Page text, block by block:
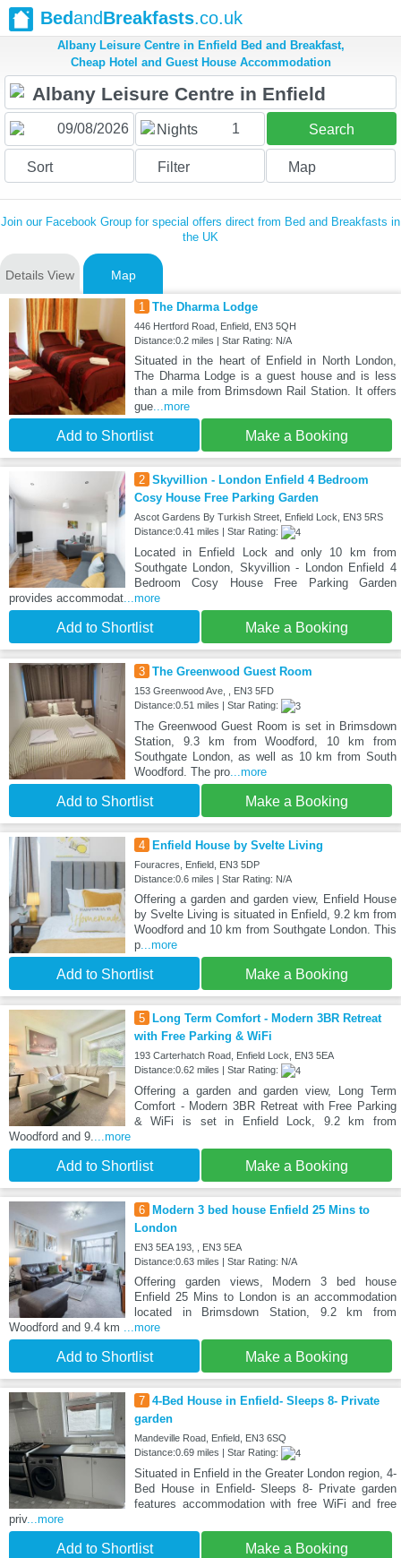
BedandBreakfasts.co.uk
Albany Leisure Centre in Enfield Bed and Breakfast,
Cheap Hotel and Guest House Accommodation
Nights 1 Search
Sort Filter Map
Join our Facebook Group for special offers direct from Bed and Breakfasts in
the UK
Details View Map
1 The Dharma Lodge
446 Hertford Road, Enfield, EN3 5QH
Distance:0.2 miles | Star Rating: N/A
Situated in the heart of Enfield in North London,
The Dharma Lodge is a guest house and is less
than a mile from Brimsdown Rail Station. It offers
gue...more
Add to Shortlist Make a Booking
2 Skyvillion - London Enfield 4 Bedroom
Cosy House Free Parking Garden
Ascot Gardens By Turkish Street, Enfield Lock, EN3 5RS
Distance:0.41 miles | Star Rating:
Located in Enfield Lock and only 10 km from
Southgate London, Skyvillion - London Enfield 4
Bedroom Cosy House Free Parking Garden
provides accommodat...more
Add to Shortlist Make a Booking
3 The Greenwood Guest Room
153 Greenwood Ave, , EN3 5FD
Distance:0.51 miles | Star Rating:
The Greenwood Guest Room is set in Brimsdown
Station, 9.3 km from Woodford, 10 km from
Southgate London, as well as 10 km from South
Woodford. The pro...more
Add to Shortlist Make a Booking
4 Enfield House by Svelte Living
Fouracres, Enfield, EN3 5DP
Distance:0.6 miles | Star Rating: N/A
Offering a garden and garden view, Enfield House
by Svelte Living is situated in Enfield, 9.2 km from
Woodford and 10 km from Southgate London. This
p...more
Add to Shortlist Make a Booking
5
Long Term Comfort - Modern 3BR Retreat
with Free Parking & WiFi
193 Carterhatch Road, Enfield Lock, EN3 5EA
Distance:0.62 miles | Star Rating:
Offering a garden and garden view, Long Term
Comfort - Modern 3BR Retreat with Free Parking
& WiFi is set in Enfield Lock, 9.2 km from
Woodford and 9....more
Add to Shortlist Make a Booking
6
Modern 3 bed house Enfield 25 Mins to
London
EN3 5EA 193, , EN3 5EA
Distance:0.63 miles | Star Rating: N/A
Offering garden views, Modern 3 bed house
Enfield 25 Mins to London is an accommodation
located in Brimsdown Station, 9.2 km from
Woodford and 9.4 km ...more
Add to Shortlist Make a Booking
7 4-Bed House in Enfield- Sleeps 8- Private
garden
Mandeville Road, Enfield, EN3 6SQ
Distance:0.69 miles | Star Rating:
Situated in Enfield in the Greater London region, 4-
Bed House in Enfield- Sleeps 8- Private garden
features accommodation with free WiFi and free
priv...more
Add to Shortlist Make a Booking